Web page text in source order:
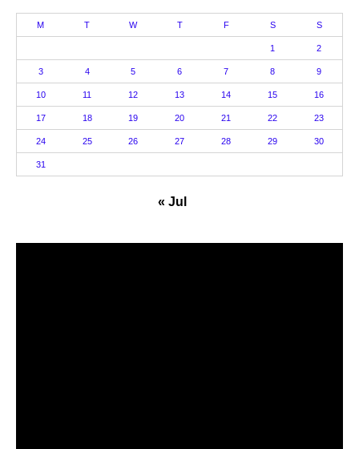
M T W T F S S
1 2
3 4 5 6 7 8 9
10 11 12 13 14 15 16
17 18 19 20 21 22 23
24 25 26 27 28 29 30
31
« Jul